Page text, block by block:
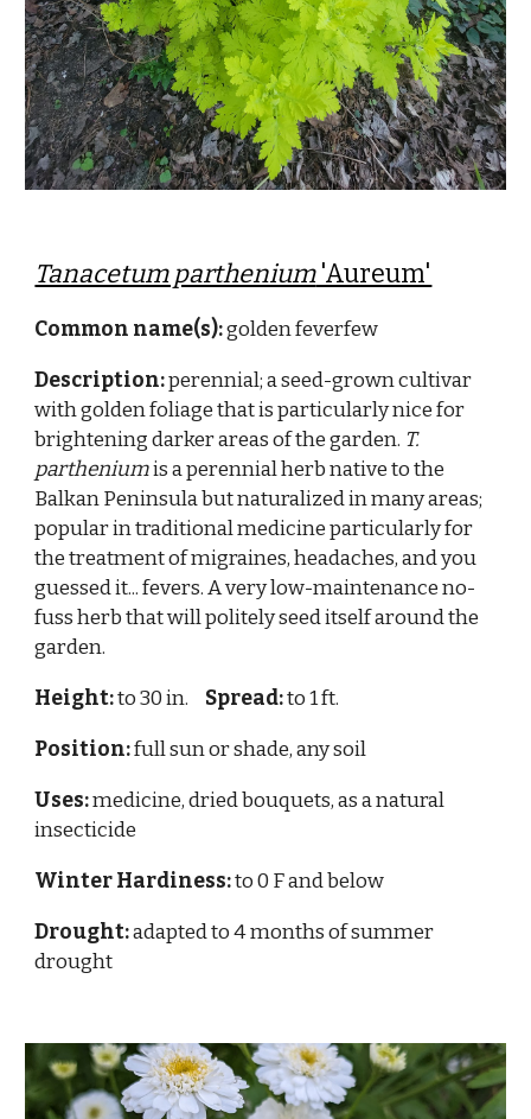
Tanacetum parthenium'Aureum'
Common name(s):golden feverfew
Description:perennial; aseed-grown cultivar
with golden foliage that is particularly nice for
brightening darker areas of the garden. T.
partheniumisa perennial herb native to the
Balkan Peninsula but naturalized in many areas;
popular in traditional medicine particularly for
the treatment of migraines, headaches, and you
guessed it... fevers. A very low-maintenance no-
fuss herb that will politely seed itself around the
garden.
Height:to 30 in. Spread:to 1 ft.
Position:full sun or shade, any soil
Uses:medicine, dried bouquets, as a natural
insecticide
Winter Hardiness:to 0 F and below
Drought:adapted to 4 months of summer
drought